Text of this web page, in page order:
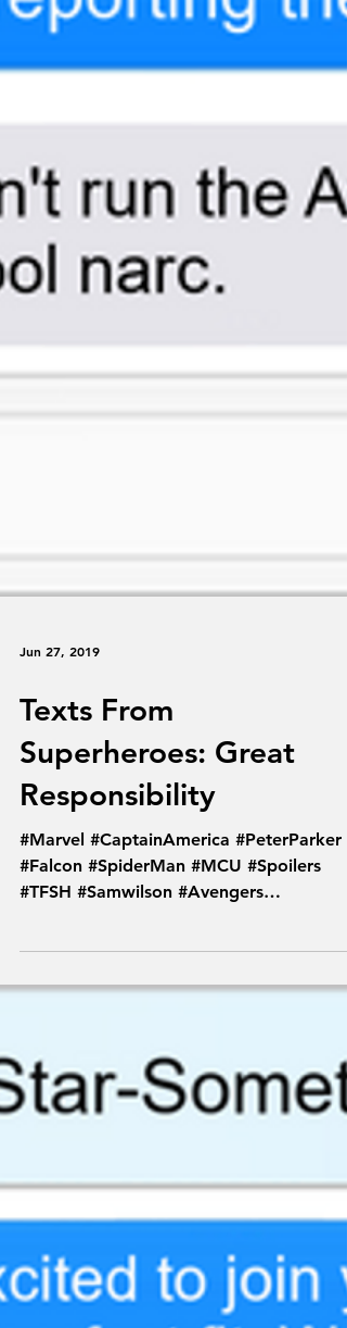
Texts From
Superheroes: Great
Responsibility
#Marvel #CaptainAmerica #PeterParker
#Falcon #SpiderMan #MCU #Spoilers
#TextsFromSuperheroes #Endgame...